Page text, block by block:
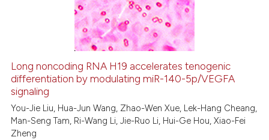
describing whether
mentions, or contrasts
claim, and a label
was made.
0
Contrasting
See how this article has been
Scite shows how a scientific
Long noncoding RNA H19 accelerates tenogenic
differentiation by modulating miR-140-5p/VEGFA
signaling
You-Jie Liu, Hua-Jun Wang, Zhao-Wen Xue, Lek-Hang Cheang,
Man-Seng Tam, Ri-Wang Li, Jie-Ruo Li, Hui-Ge Hou, Xiao-Fei
Zheng